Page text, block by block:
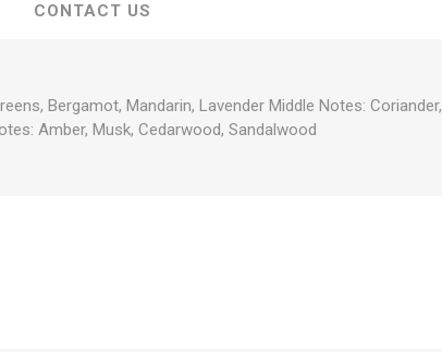
CONTACT US
Bergamot, Mandarin, Lavender Middle Notes: Coriander,
Amber, Musk, Cedarwood, Sandalwood